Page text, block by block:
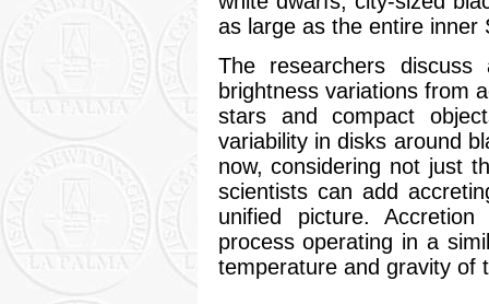
as large as the entire inner
The researchers
brightness variations from
stars and compact
variability in disks around
now, considering not just
scientists can add
unified picture.
process operating in a
temperature and gravity of